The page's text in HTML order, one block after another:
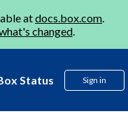
atdocs.box.com.
changed.
Status Sign in